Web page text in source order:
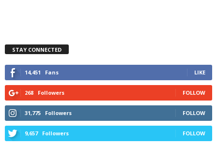
STAY CONNECTED
14,451 Fans LIKE
268 Followers FOLLOW
31,775 Followers FOLLOW
9,657 Followers FOLLOW